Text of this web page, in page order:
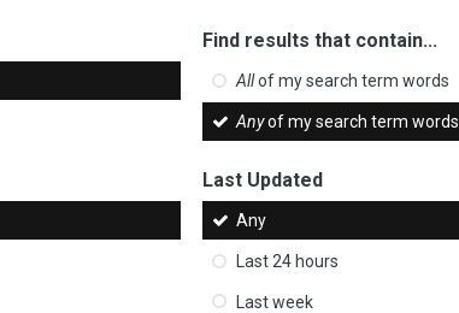
Find results that contain...
Allof my search term words
Anyof my search term words
Last Updated
Any
Last 24 hours
Last week